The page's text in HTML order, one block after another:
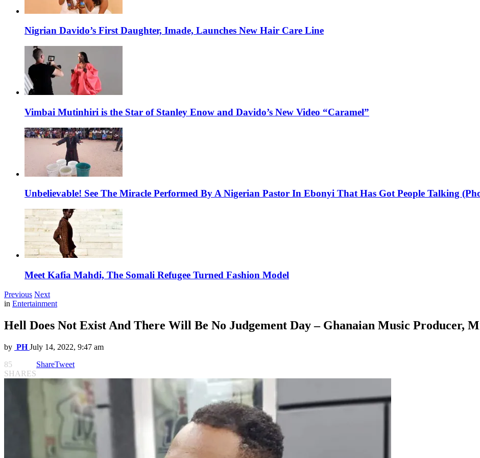
Nigrian Davido’s First Daughter, Imade, Launches New Hair Care Line
Vimbai Mutinhiri is the Star of Stanley Enow and Davido’s New Video “Caramel”
Unbelievable! See The Miracle Performed By A Nigerian Pastor In Ebonyi That Has Got People Talking
Meet Kafia Mahdi, The Somali Refugee Turned Fashion Model
Previous Next
in Entertainment
Hell Does Not Exist And There Will Be No Judgement Day – Ghanaian Music Producer,
by PH July 14, 2022, 9:47 am
85
SHARES
ShareTweet